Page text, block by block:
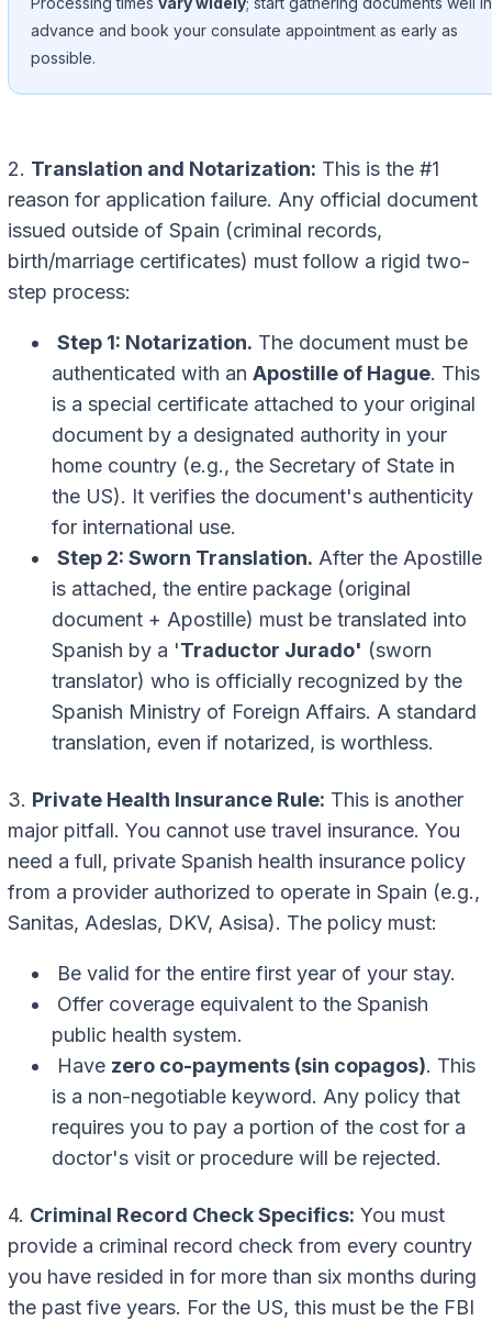
advance and book your consulate appointment as early as
possible.
2. Translation and Notarization: This is the #1
reason for application failure. Any official document
issued outside of Spain (criminal records,
birth/marriage certificates) must follow a rigid two-
step process:
Step 1: Notarization. The document must be
authenticated with an Apostille of Hague. This
is a special certificate attached to your original
document by a designated authority in your
home country (e.g., the Secretary of State in
the US). It verifies the document's authenticity
for international use.
Step 2: Sworn Translation. After the Apostille
is attached, the entire package (original
document + Apostille) must be translated into
Spanish by a 'Traductor Jurado' (sworn
translator) who is officially recognized by the
Spanish Ministry of Foreign Affairs. A standard
translation, even if notarized, is worthless.
3. Private Health Insurance Rule: This is another
major pitfall. You cannot use travel insurance. You
need a full, private Spanish health insurance policy
from a provider authorized to operate in Spain (e.g.,
Sanitas, Adeslas, DKV, Asisa). The policy must:
Be valid for the entire first year of your stay.
Offer coverage equivalent to the Spanish
public health system.
Have zero co-payments (sin copagos). This
is a non-negotiable keyword. Any policy that
requires you to pay a portion of the cost for a
doctor's visit or procedure will be rejected.
4. Criminal Record Check Specifics: You must
provide a criminal record check from every country
you have resided in for more than six months during
the past five years. For the US, this must be the FBI